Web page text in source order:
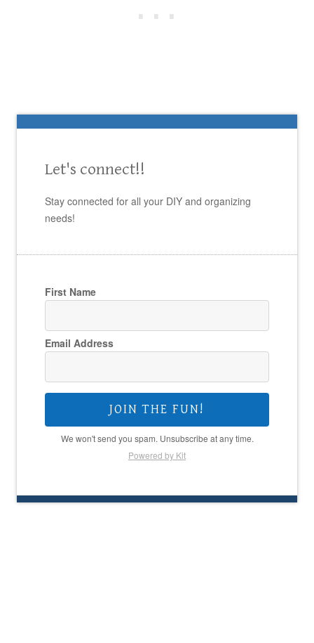
Let's connect!!
Stay connected for all your DIY and organizing
needs!
First Name
Email Address
JOIN THE FUN!
We won't send you spam. Unsubscribe at any time.
Powered by Kit